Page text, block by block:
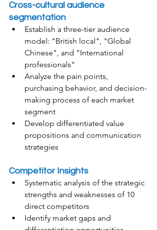
Cross-cultural audience
segmentation
Establish a three-tier audience
model: "British local", "Global
Chinese", and "International
professionals"
Analyze the pain points,
purchasing behavior, and decision-
making process of each market
segment
Develop differentiated value
propositions and communication
strategies
Competitor Insights
Systematic analysis of the strategic
strengths and weaknesses of 10
direct competitors
Identify market gaps and